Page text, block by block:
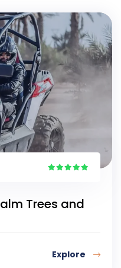
Trees and
Explore